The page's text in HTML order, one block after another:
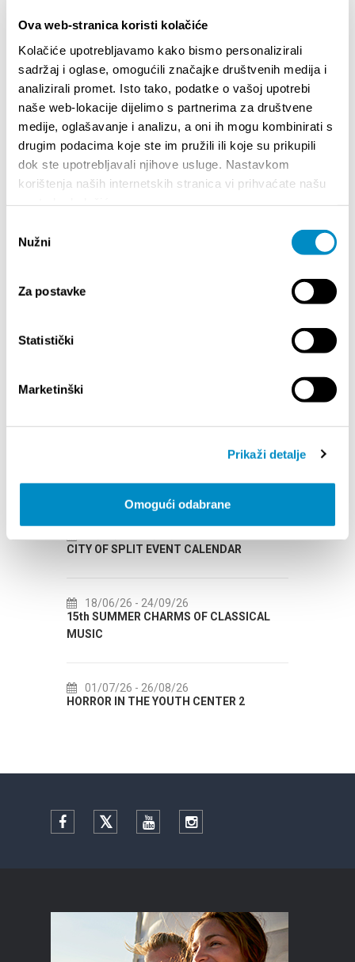
Ova web-stranica koristi kolačiće
Kolačiće upotrebljavamo kako bismo personalizirali
sadržaj i oglase, omogućili značajke društvenih medija i
analizirali promet. Isto tako, podatke o vašoj upotrebi
naše web-lokacije dijelimo s partnerima za društvene
medije, oglašavanje i analizu, a oni ih mogu kombinirati s
drugim podacima koje ste im pružili ili koje su prikupili
dok ste upotrebljavali njihove usluge. Nastavkom
korištenja naših internetskih stranica vi prihvaćate našu
pristanka
Nužni
Za postavke
Statistički
Marketinški
Prikaži detalje
Omogući odabrane
DESTACADO
INFORMACIJA – IZDAVANJE REGISTRACIJSKOG
Your
EVENTOS
26
CALENDAR
OF CLASSICAL
CENTER 2
72th SPLIT SUMMER FESTIVAL
18/07/26
Lito po domaću! - promotivna akcija
22/07/26
Summer colours of Split 2026
Facebook TwitterYouTubeInstagram